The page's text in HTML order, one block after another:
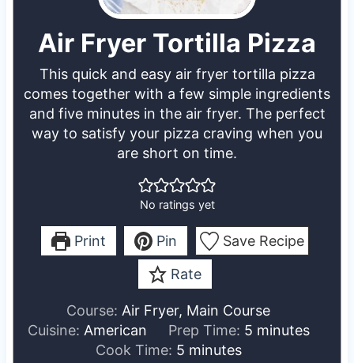
Air Fryer Tortilla Pizza
This quick and easy air fryer tortilla pizza
comes together with a few simple ingredients
and five minutes in the air fryer. The perfect
way to satisfy your pizza craving when you
are short on time.
No ratings yet
Print Pin
Save Recipe
Rate
Course: Air Fryer, Main Course
Cuisine: American Prep Time: 5mminutes
Cook Time: 5mminutes